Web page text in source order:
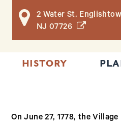
2 Water St.
NJ 07726 (opens in a
HISTORY
On June 27, 1778, the